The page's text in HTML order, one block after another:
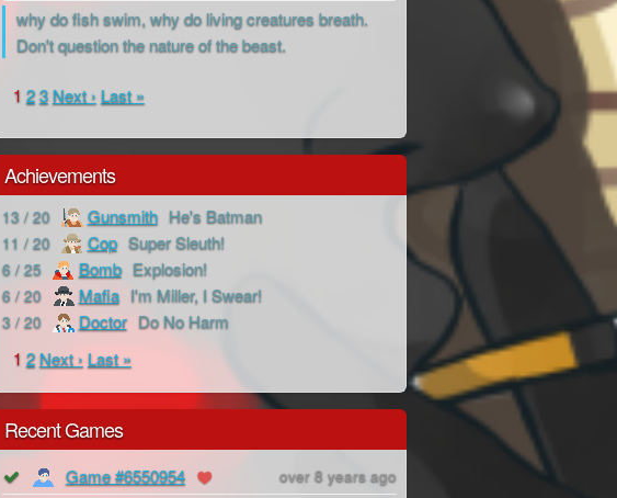
why do fish swim, why do living creatures breath.
Don't question the nature of the beast.
1 23Next › Last »
Achievements
13 / 20 Gunsmith He's Batman
11 / 20 Cop Super Sleuth!
6 / 25 Bomb Explosion!
6 / 20 Mafia I'm Miller, I Swear!
3 / 20 Doctor Do No Harm
1 2Next › Last »
Recent Games
Game #6550954 over 8 years ago